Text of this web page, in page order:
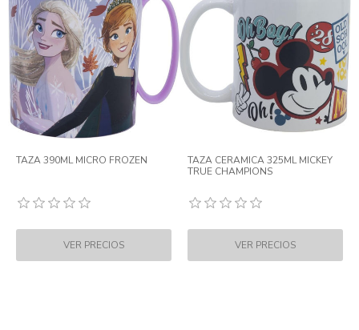
TAZA 390ML MICRO FROZEN
TAZA CERAMICA 325ML MICKEY
TRUE CHAMPIONS